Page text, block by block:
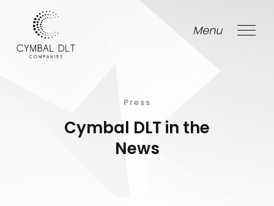
Menu
Close
Press
Cymbal DLT in the
News